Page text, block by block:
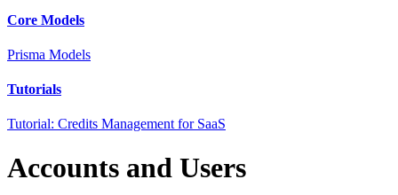
Core Models
Prisma Models
Tutorials
Tutorial: Credits Management for SaaS
Accounts and Users